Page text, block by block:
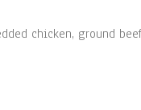
chicken, ground